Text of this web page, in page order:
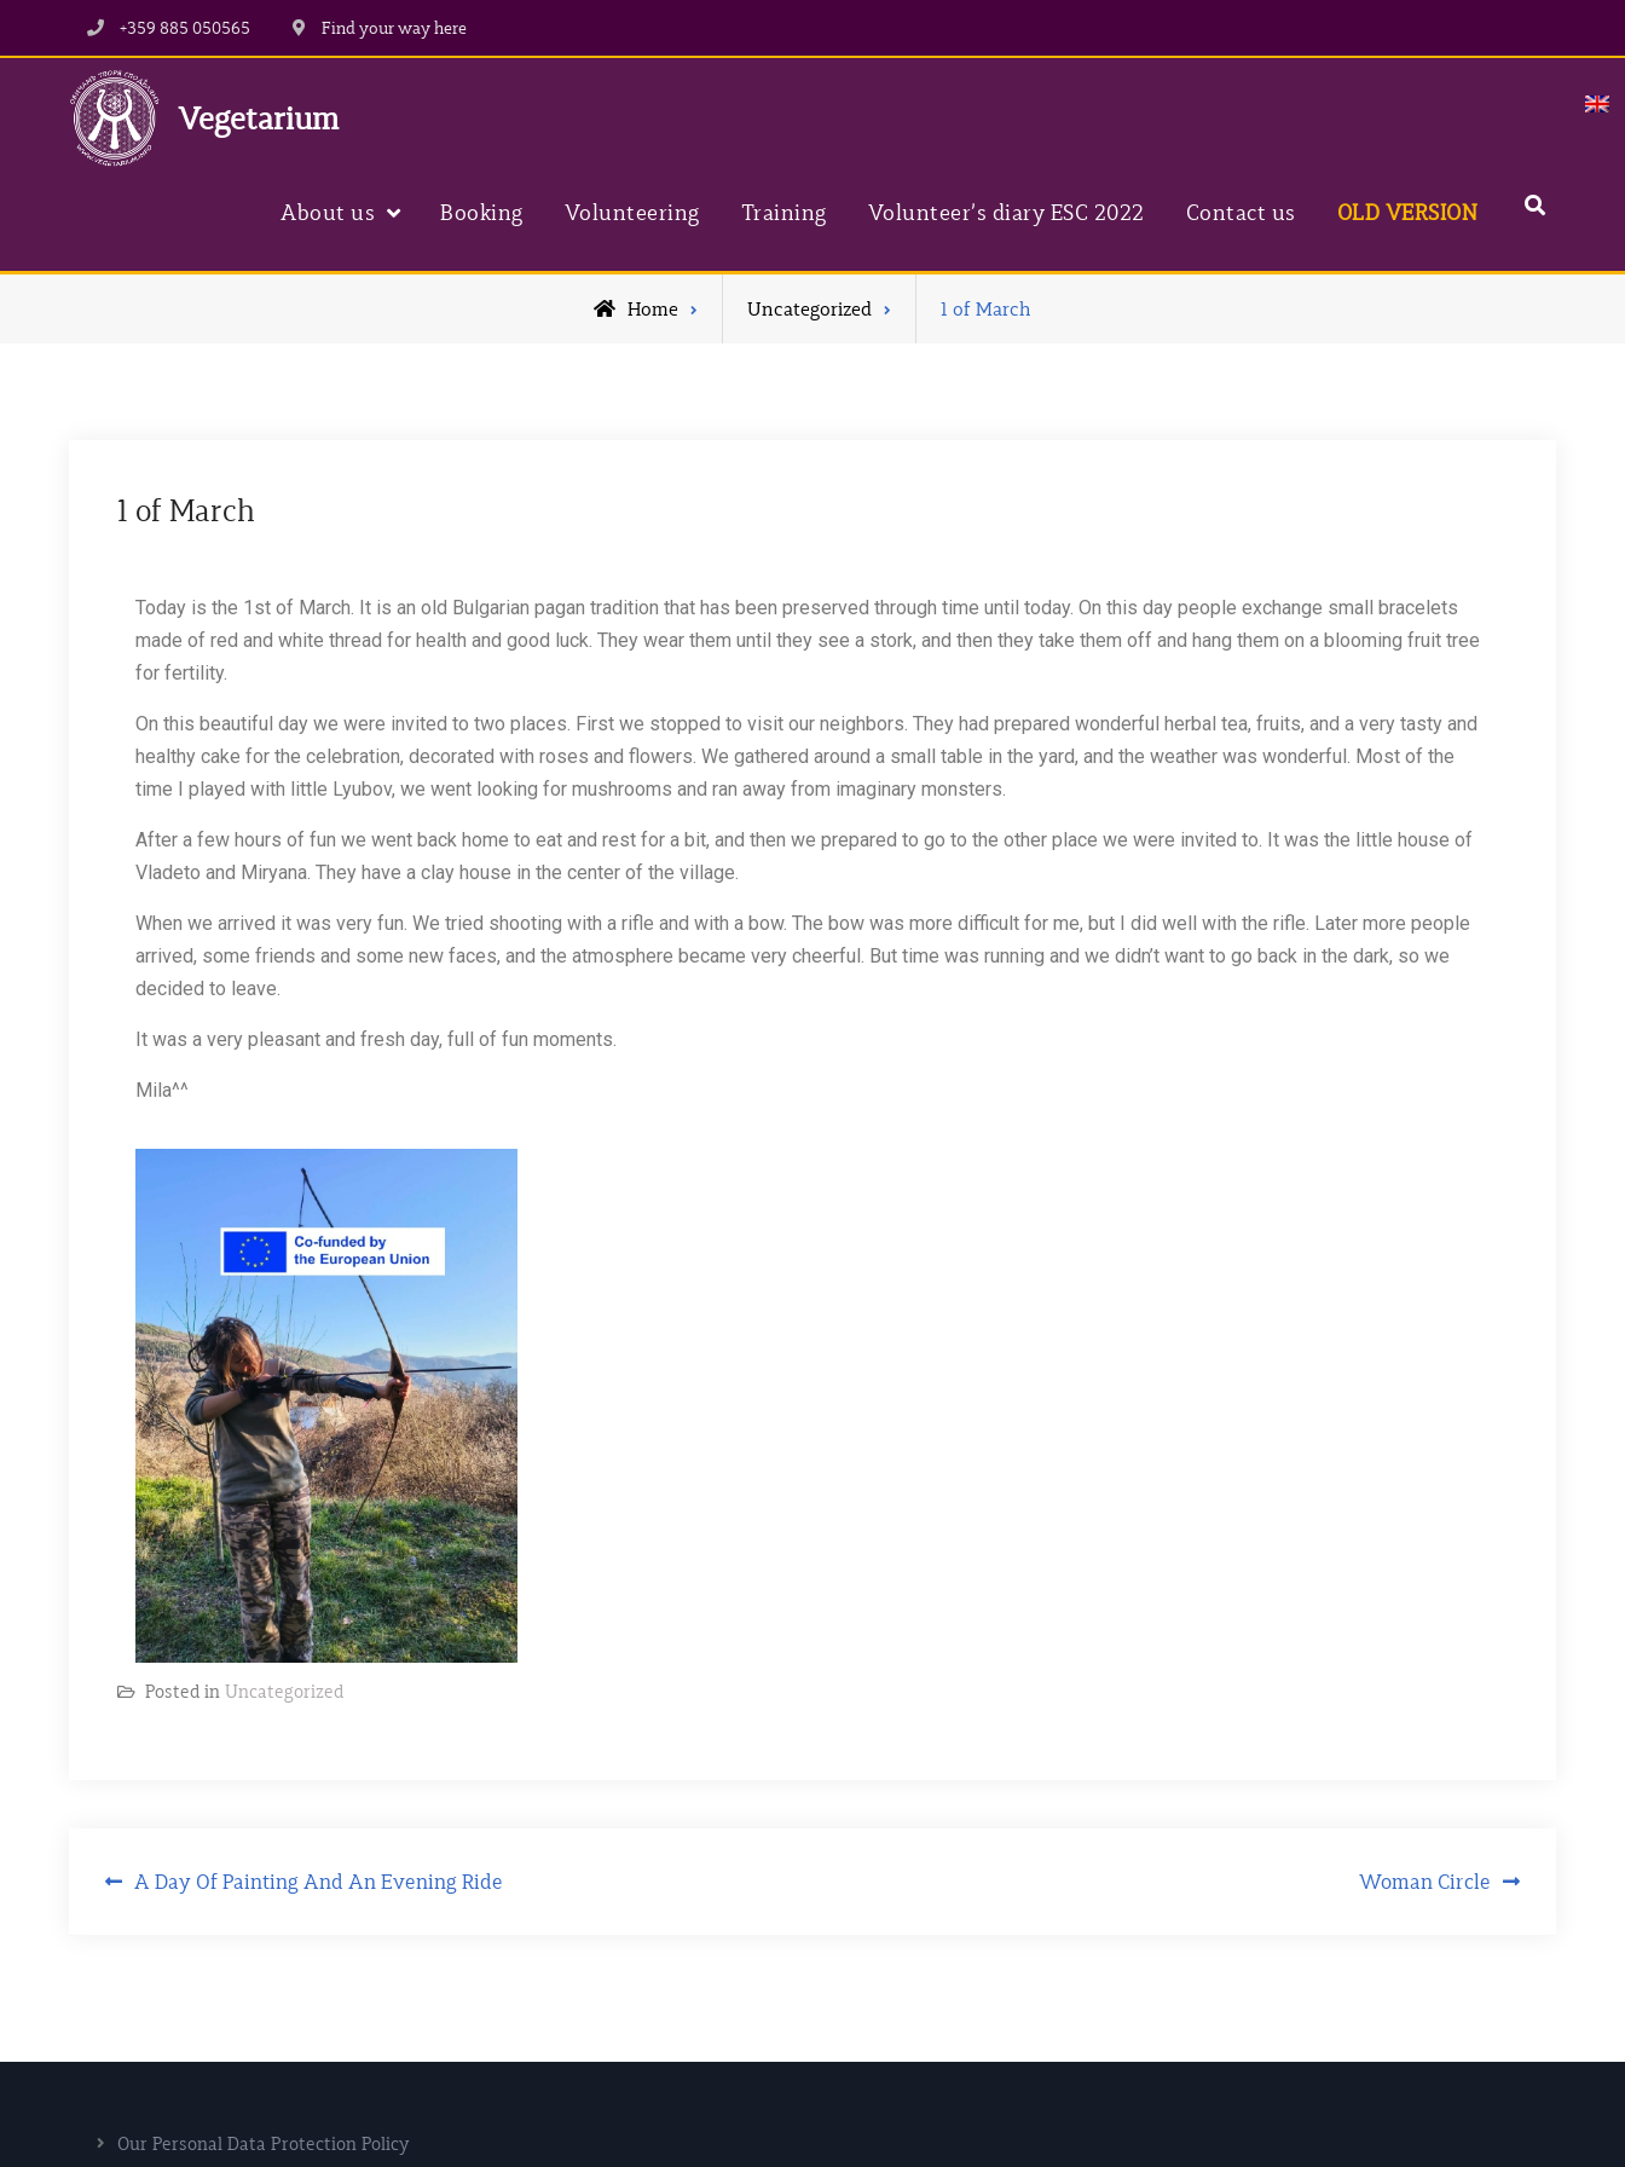
+359 885 050565 Find your way here
Vegetarium
About us Booking Volunteering Training Volunteer’s diary ESC 2022 Contact us OLD VERSION
Home Uncategorized 1 of March
1 of March
Today is the 1st of March. It is an old Bulgarian pagan tradition that has been preserved through time until today. On this day people exchange small bracelets
made of red and white thread for health and good luck. They wear them until they see a stork, and then they take them off and hang them on a blooming fruit tree
for fertility.
On this beautiful day we were invited to two places. First we stopped to visit our neighbors. They had prepared wonderful herbal tea, fruits, and a very tasty and
healthy cake for the celebration, decorated with roses and flowers. We gathered around a small table in the yard, and the weather was wonderful. Most of the
time I played with little Lyubov, we went looking for mushrooms and ran away from imaginary monsters.
After a few hours of fun we went back home to eat and rest for a bit, and then we prepared to go to the other place we were invited to. It was the little house of
Vladeto and Miryana. They have a clay house in the center of the village.
When we arrived it was very fun. We tried shooting with a rifle and with a bow. The bow was more difficult for me, but I did well with the rifle. Later more people
arrived, some friends and some new faces, and the atmosphere became very cheerful. But time was running and we didn’t want to go back in the dark, so we
decided to leave.
It was a very pleasant and fresh day, full of fun moments.
Mila^^
Posted in Uncategorized
A Day Of Painting And An Evening Ride Woman Circle
Our Personal Data Protection Policy